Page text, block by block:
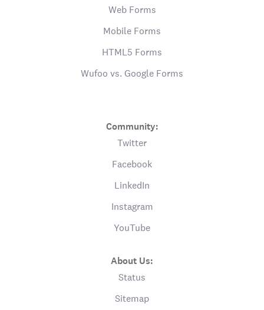
Web Forms
Mobile Forms
HTML5 Forms
Wufoo vs. Google Forms
Community:
Twitter
Facebook
LinkedIn
Instagram
YouTube
About Us:
Status
Sitemap